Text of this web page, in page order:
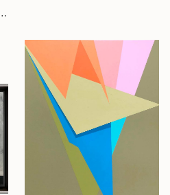
- Abstract Nude" Painting